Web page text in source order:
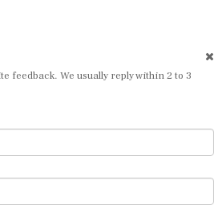
We usually reply within 2 to 3